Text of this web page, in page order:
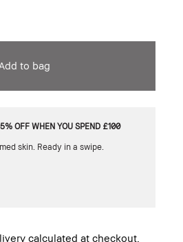
Add to bag
OFF WHEN YOU SPEND £100
skin. Ready in a swipe.
calculated at checkout.